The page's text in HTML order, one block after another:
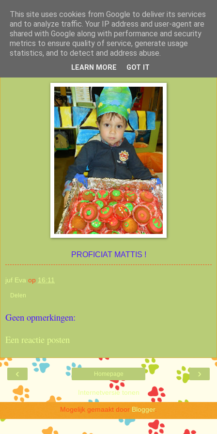
Peuterklas VBS De Klimtoren
PROFICIAT MATTIS !
juf Eva op 16:11
Delen
Geen opmerkingen:
Een reactie posten
‹ ›
Homepage
Internetversie tonen
Mogelijk gemaakt door Blogger.
This site uses cookies from Google to deliver its services
and to analyze traffic. Your IP address and user-agent are
shared with Google along with performance and security
metrics to ensure quality of service, generate usage
statistics, and to detect and address abuse.
LEARN MORE GOT IT